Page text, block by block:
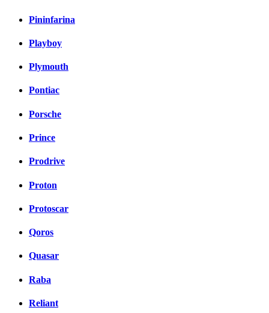
Pininfarina
Playboy
Plymouth
Pontiac
Porsche
Prince
Prodrive
Proton
Protoscar
Qoros
Quasar
Raba
Reliant